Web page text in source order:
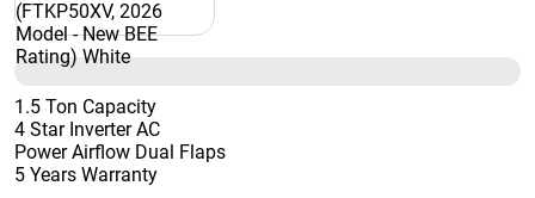
1.5 Ton Capacity
4 Star Inverter AC
Power Airflow Dual Flaps
5 Years Warranty